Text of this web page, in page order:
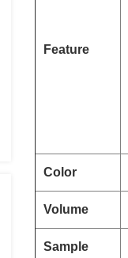
Feature
Color
Volume
Sample